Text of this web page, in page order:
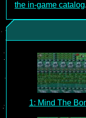
the in-game catalog.
1: Mind The